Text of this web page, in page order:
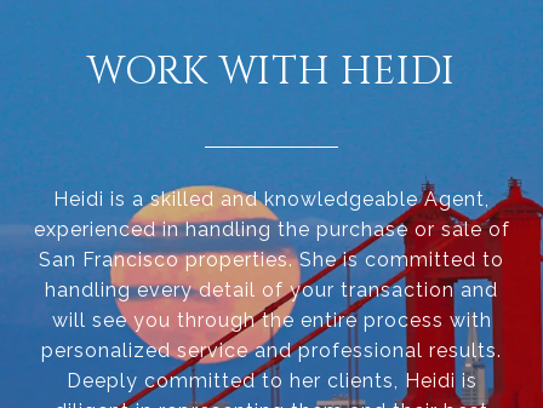
WORK WITH HEIDI
Heidi is a skilled and knowledgeable Agent,
experienced in handling the purchase or sale of
San Francisco properties. She is committed to
handling every detail of your transaction and
will see you through the entire process with
personalized service and professional results.
Deeply committed to her clients, Heidi is